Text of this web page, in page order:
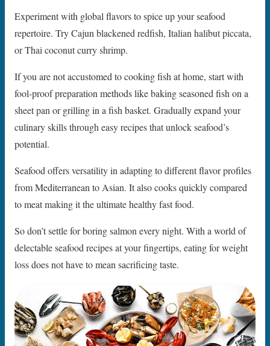
Experiment with global flavors to spice up your seafood
repertoire. Try Cajun blackened redfish, Italian halibut piccata,
or Thai coconut curry shrimp.
If you are not accustomed to cooking fish at home, start with
fool-proof preparation methods like baking seasoned fish on a
sheet pan or grilling in a fish basket. Gradually expand your
culinary skills through easy recipes that unlock seafood’s
potential.
Seafood offers versatility in adapting to different flavor profiles
from Mediterranean to Asian. It also cooks quickly compared
to meat making it the ultimate healthy fast food.
So don’t settle for boring salmon every night. With a world of
delectable seafood recipes at your fingertips, eating for weight
loss does not have to mean sacrificing taste.